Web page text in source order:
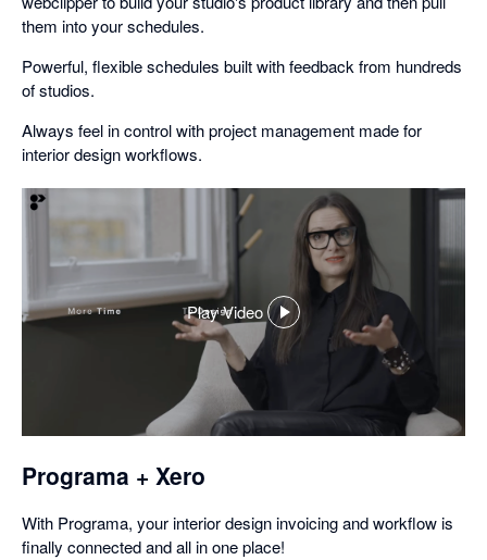
them into your schedules.
Powerful, flexible schedules built with feedback from hundreds
of studios.
Always feel in control with project management made for
interior design workflows.
Play Video
,
opens
in
a
dialog
Programa + Xero
With Programa, your interior design invoicing and workflow is
finally connected and all in one place!